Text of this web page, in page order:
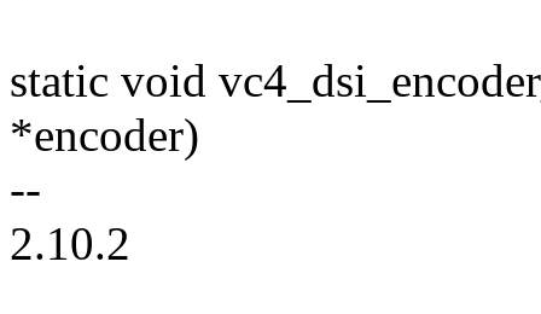
static void
*encoder)
--
2.10.2